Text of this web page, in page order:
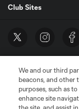
Club Sites
We and our third
beacons, and other
purposes, such as
enhance site